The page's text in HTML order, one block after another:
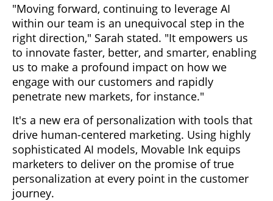
"Moving forward, continuing to leverage AI
within our team is an unequivocal step in the
right direction," Sarah stated. "It empowers us
to innovate faster, better, and smarter, enabling
us to make a profound impact on how we
engage with our customers and rapidly
penetrate new markets, for instance."
It's a new era of personalization with tools that
drive human-centered marketing. Using highly
sophisticated AI models, Movable Ink equips
marketers to deliver on the promise of true
personalization at every point in the customer
journey.